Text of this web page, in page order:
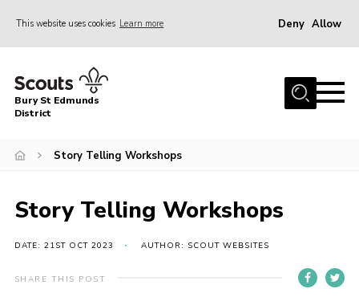
This website uses cookies Learn more Deny Allow
Home
About Us
Events
Bury St Edmunds
District
Story Telling Workshops
Story Telling Workshops
DATE: 21ST OCT 2023 AUTHOR: SCOUT WEBSITES
SHARE THIS POST